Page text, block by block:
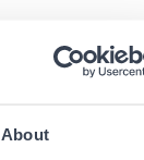
About